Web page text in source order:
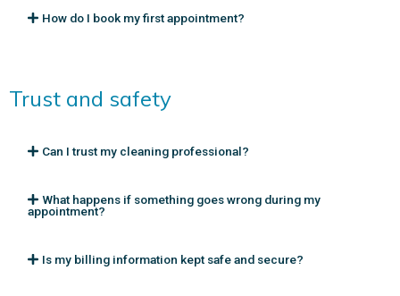
How do I book my first appointment?
Trust and safety
Can I trust my cleaning professional?
What happens if something goes wrong during my
appointment?
Is my billing information kept safe and secure?